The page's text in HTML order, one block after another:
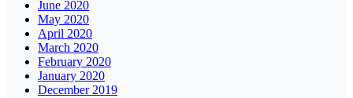
June 2020
May 2020
April 2020
March 2020
February 2020
January 2020
December 2019